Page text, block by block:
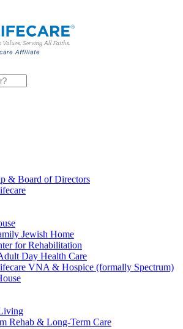
& Board of Directors
Jewish Home
for Rehabilitation
Day Health Care
VNA & Hospice (formally Spectrum)
Rehab & Long-Term Care